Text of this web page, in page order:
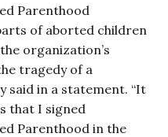
Parenthood
of aborted children
organization’s
tragedy of a
said in a statement. “It
that I signed
Parenthood in the